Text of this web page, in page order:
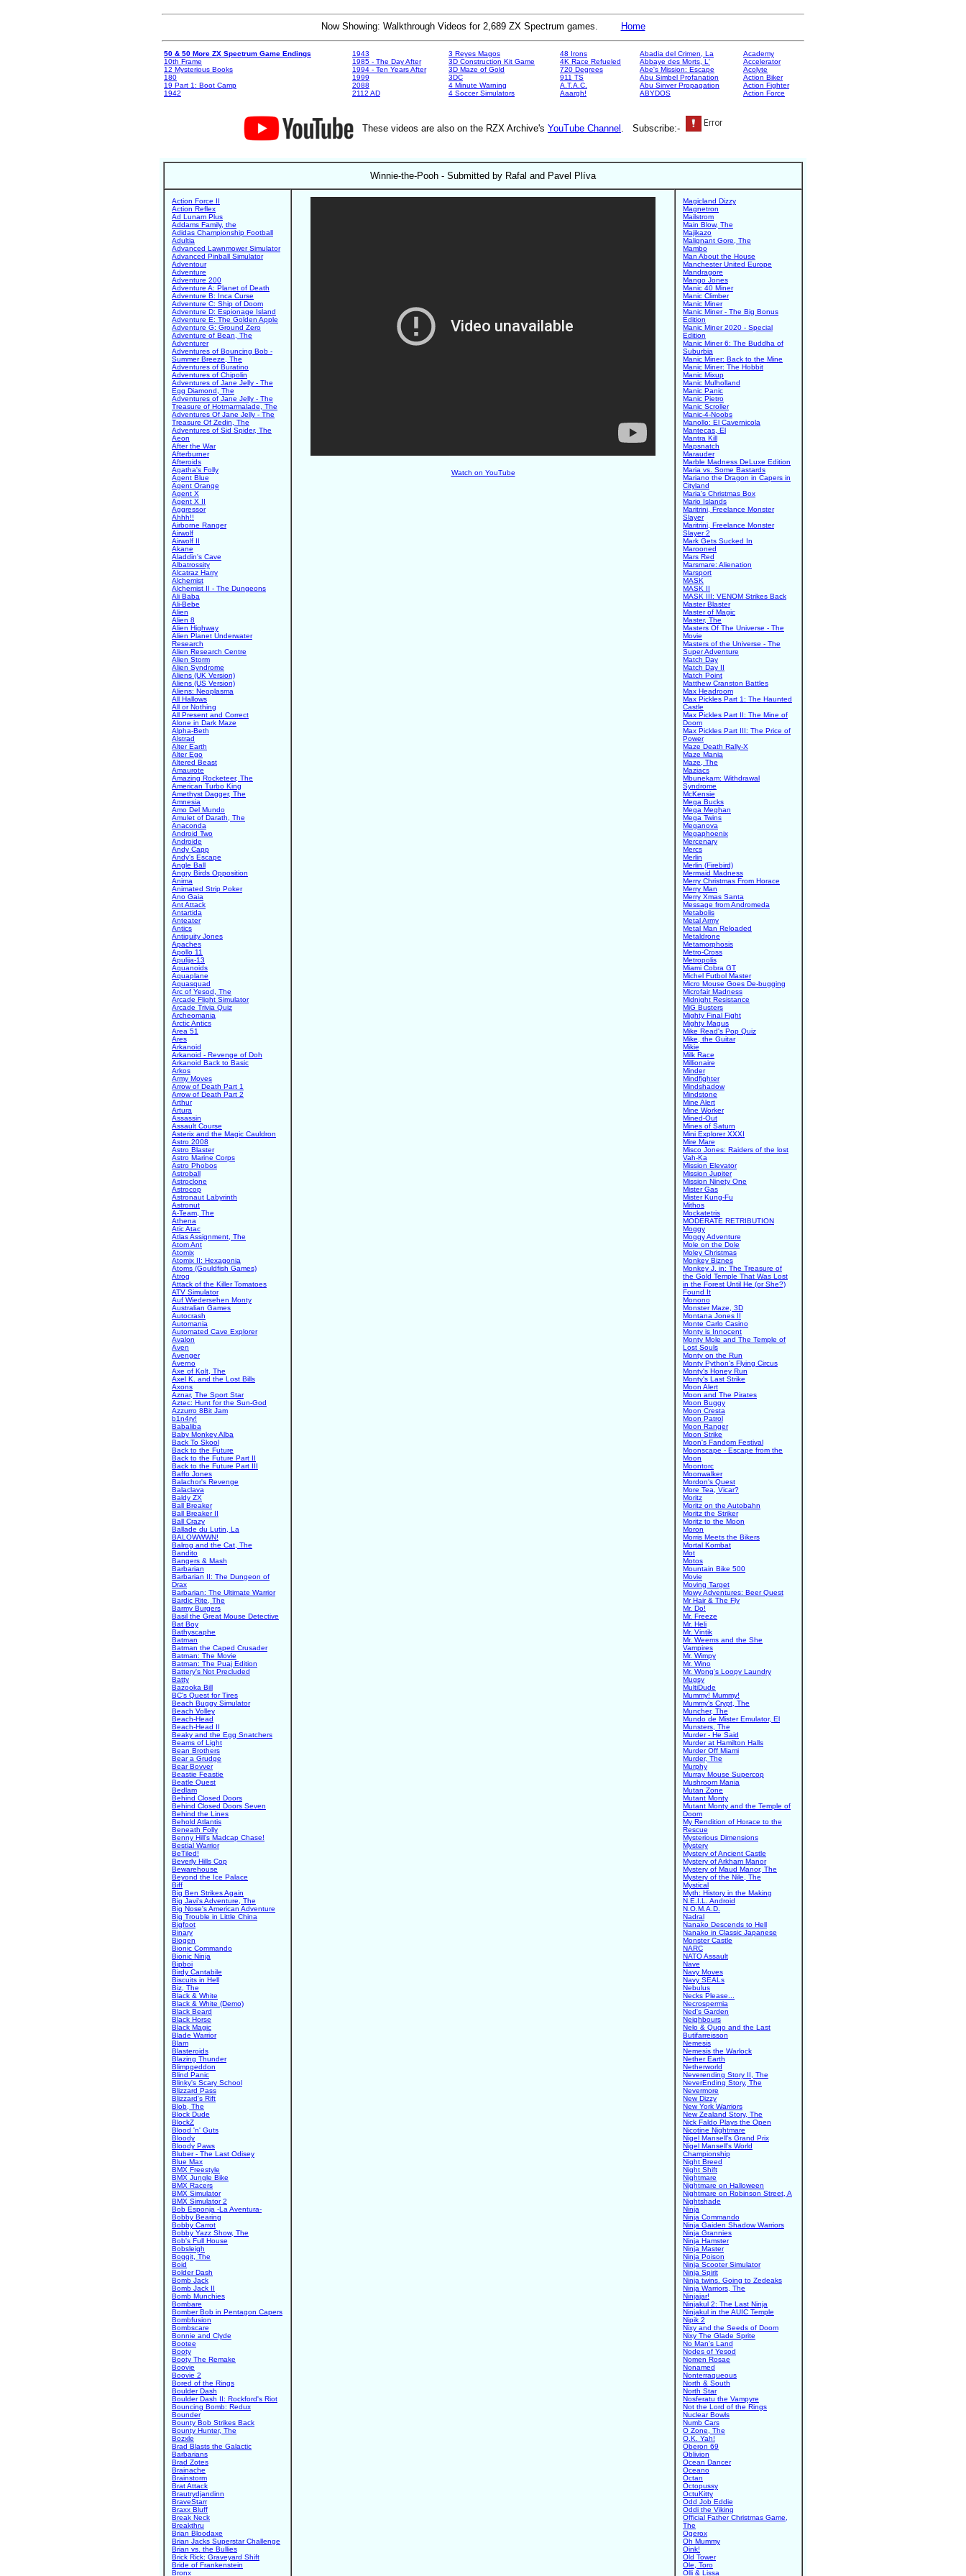
Now Showing: Walkthrough Videos for 2,689 ZX Spectrum games. Home
50 & 50 More ZX Spectrum Game Endings
10th Frame
12 Mysterious Books
180
19 Part 1: Boot Camp
1942
1943
1985 - The Day After
1994 - Ten Years After
1999
2088
2112 AD
3 Reyes Magos
3D Construction Kit Game
3D Maze of Gold
3DC
4 Minute Warning
4 Soccer Simulators
48 Irons
4K Race Refueled
720 Degrees
911 TS
A.T.A.C.
Aaargh!
Abadia del Crimen, La
Abbaye des Morts, L'
Abe's Mission: Escape
Abu Simbel Profanation
Abu Sinver Propagation
ABYDOS
Academy
Accelerator
Acolyte
Action Biker
Action Fighter
Action Force
These videos are also on the RZX Archive's YouTube Channel . Subscribe:-
Winnie-the-Pooh - Submitted by Rafal and Pavel Plíva
Action Force II
Action Reflex
Ad Lunam Plus
Addams Family, the
Adidas Championship Football
Adultia
Advanced Lawnmower Simulator
Advanced Pinball Simulator
Adventour
Adventure
Adventure 200
Adventure A: Planet of Death
Adventure B: Inca Curse
Adventure C: Ship of Doom
Adventure D: Espionage Island
Adventure E: The Golden Apple
Adventure G: Ground Zero
Adventure of Bean, The
Adventurer
Adventures of Bouncing Bob -
Summer Breeze, The
Adventures of Buratino
Adventures of Chipolin
Adventures of Jane Jelly - The
Egg Diamond, The
Adventures of Jane Jelly - The
Treasure of Hotmarmalade, The
Adventures Of Jane Jelly - The
Treasure Of Zedin, The
Adventures of Sid Spider, The
Aeon
After the War
Afterburner
Afteroids
Agatha's Folly
Agent Blue
Agent Orange
Agent X
Agent X II
Aggressor
Ahhh!!
Airborne Ranger
Airwolf
Airwolf II
Akane
Aladdin's Cave
Albatrossity
Alcatraz Harry
Alchemist
Alchemist II - The Dungeons
Ali Baba
Ali-Bebe
Alien
Alien 8
Alien Highway
Alien Planet Underwater
Research
Alien Research Centre
Alien Storm
Alien Syndrome
Aliens (UK Version)
Aliens (US Version)
Aliens: Neoplasma
All Hallows
All or Nothing
All Present and Correct
Alone in Dark Maze
Alpha-Beth
Alstrad
Alter Earth
Alter Ego
Altered Beast
Amaurote
Amazing Rocketeer, The
American Turbo King
Amethyst Dagger, The
Amnesia
Amo Del Mundo
Amulet of Darath, The
Anaconda
Android Two
Androide
Andy Capp
Andy's Escape
Angle Ball
Angry Birds Opposition
Anima
Animated Strip Poker
Ano Gaia
Ant Attack
Antartida
Anteater
Antics
Antiquity Jones
Apaches
Apollo 11
Apulija-13
Aquanoids
Aquaplane
Aquasquad
Arc of Yesod, The
Arcade Flight Simulator
Arcade Trivia Quiz
Archeomania
Arctic Antics
Area 51
Ares
Arkanoid
Arkanoid - Revenge of Doh
Arkanoid Back to Basic
Arkos
Army Moves
Arrow of Death Part 1
Arrow of Death Part 2
Arthur
Artura
Assassin
Assault Course
Asterix and the Magic Cauldron
Astro 2008
Astro Blaster
Astro Marine Corps
Astro Phobos
Astroball
Astroclone
Astrocop
Astronaut Labyrinth
Astronut
A-Team, The
Athena
Atic Atac
Atlas Assignment, The
Atom Ant
Atomix
Atomix II: Hexagonia
Atoms (Gouldfish Games)
Atrog
Attack of the Killer Tomatoes
ATV Simulator
Auf Wiedersehen Monty
Australian Games
Autocrash
Automania
Automated Cave Explorer
Avalon
Aven
Avenger
Averno
Axe of Kolt, The
Axel K. and the Lost Bills
Axons
Aznar, The Sport Star
Aztec: Hunt for the Sun-God
Azzurro 8Bit Jam
b1n4ry!
Babaliba
Baby Monkey Alba
Back To Skool
Back to the Future
Back to the Future Part II
Back to the Future Part III
Baffo Jones
Balachor's Revenge
Balaclava
Baldy ZX
Ball Breaker
Ball Breaker II
Ball Crazy
Ballade du Lutin, La
BALOWWWN!
Balrog and the Cat, The
Bandito
Bangers & Mash
Barbarian
Barbarian II: The Dungeon of
Drax
Barbarian: The Ultimate Warrior
Bardic Rite, The
Barmy Burgers
Basil the Great Mouse Detective
Bat Boy
Bathyscaphe
Batman
Batman the Caped Crusader
Batman: The Movie
Batman: The Puaj Edition
Battery's Not Precluded
Batty
Bazooka Bill
BC's Quest for Tires
Beach Buggy Simulator
Beach Volley
Beach-Head
Beach-Head II
Beaky and the Egg Snatchers
Beams of Light
Bean Brothers
Bear a Grudge
Bear Bovver
Beastie Feastie
Beatle Quest
Bedlam
Behind Closed Doors
Behind Closed Doors Seven
Behind the Lines
Behold Atlantis
Beneath Folly
Benny Hill's Madcap Chase!
Bestial Warrior
BeTiled!
Beverly Hills Cop
Bewarehouse
Beyond the Ice Palace
Biff
Big Ben Strikes Again
Big Javi's Adventure, The
Big Nose's American Adventure
Big Trouble in Little China
Bigfoot
Binary
Biogen
Bionic Commando
Bionic Ninja
Bipboi
Birdy Cantabile
Biscuits in Hell
Biz, The
Black & White
Black & White (Demo)
Black Beard
Black Horse
Black Magic
Blade Warrior
Blam
Blasteroids
Blazing Thunder
Blimpgeddon
Blind Panic
Blinky's Scary School
Blizzard Pass
Blizzard's Rift
Blob, The
Block Dude
BlockZ
Blood 'n' Guts
Bloody
Bloody Paws
Bluber - The Last Odisey
Blue Max
BMX Freestyle
BMX Jungle Bike
BMX Racers
BMX Simulator
BMX Simulator 2
Bob Esponja -La Aventura-
Bobby Bearing
Bobby Carrot
Bobby Yazz Show, The
Bob's Full House
Bobsleigh
Boggit, The
Boid
Bolder Dash
Bomb Jack
Bomb Jack II
Bomb Munchies
Bombare
Bomber Bob in Pentagon Capers
Bombfusion
Bombscare
Bonnie and Clyde
Bootee
Booty
Booty The Remake
Boovie
Boovie 2
Bored of the Rings
Boulder Dash
Boulder Dash II: Rockford's Riot
Bouncing Bomb: Redux
Bounder
Bounty Bob Strikes Back
Bounty Hunter, The
Bozxle
Brad Blasts the Galactic
Barbarians
Brad Zotes
Brainache
Brainstorm
Brat Attack
Brautrydjandinn
BraveStarr
Braxx Bluff
Break Neck
Breakthru
Brian Bloodaxe
Brian Jacks Superstar Challenge
Brian vs. the Bullies
Brick Rick: Graveyard Shift
Bride of Frankenstein
Bronx
Watch on YouTube
Magicland Dizzy
Magnetron
Mailstrom
Main Blow, The
Majikazo
Malignant Gore, The
Mambo
Man About the House
Manchester United Europe
Mandragore
Mango Jones
Manic 40 Miner
Manic Climber
Manic Miner
Manic Miner - The Big Bonus
Edition
Manic Miner 2020 - Special
Edition
Manic Miner 6: The Buddha of
Suburbia
Manic Miner: Back to the Mine
Manic Miner: The Hobbit
Manic Mixup
Manic Mulholland
Manic Panic
Manic Pietro
Manic Scroller
Manic-4-Noobs
Manollo: El Cavernicola
Mantecas, El
Mantra Kill
Mapsnatch
Marauder
Marble Madness DeLuxe Edition
Maria vs. Some Bastards
Mariano the Dragon in Capers in
Cityland
Maria's Christmas Box
Mario Islands
Maritrini, Freelance Monster
Slayer
Maritrini, Freelance Monster
Slayer 2
Mark Gets Sucked In
Marooned
Mars Red
Marsmare: Alienation
Marsport
MASK
MASK II
MASK III: VENOM Strikes Back
Master Blaster
Master of Magic
Master, The
Masters Of The Universe - The
Movie
Masters of the Universe - The
Super Adventure
Match Day
Match Day II
Match Point
Matthew Cranston Battles
Max Headroom
Max Pickles Part 1: The Haunted
Castle
Max Pickles Part II: The Mine of
Doom
Max Pickles Part III: The Price of
Power
Maze Death Rally-X
Maze Mania
Maze, The
Maziacs
Mbunekam: Withdrawal
Syndrome
McKensie
Mega Bucks
Mega Meghan
Mega Twins
Meganova
Megaphoenix
Mercenary
Mercs
Merlin
Merlin (Firebird)
Mermaid Madness
Merry Christmas From Horace
Merry Man
Merry Xmas Santa
Message from Andromeda
Metabolis
Metal Army
Metal Man Reloaded
Metaldrone
Metamorphosis
Metro-Cross
Metropolis
Miami Cobra GT
Michel Futbol Master
Micro Mouse Goes De-bugging
Microfair Madness
Midnight Resistance
MiG Busters
Mighty Final Fight
Mighty Magus
Mike Read's Pop Quiz
Mike, the Guitar
Mikie
Milk Race
Millionaire
Minder
Mindfighter
Mindshadow
Mindstone
Mine Alert
Mine Worker
Mined-Out
Mines of Saturn
Mini Explorer XXXI
Mire Mare
Misco Jones: Raiders of the lost
Vah-Ka
Mission Elevator
Mission Jupiter
Mission Ninety One
Mister Gas
Mister Kung-Fu
Mithos
Mockatetris
MODERATE RETRIBUTION
Moggy
Moggy Adventure
Mole on the Dole
Moley Christmas
Monkey Biznes
Monkey J. in: The Treasure of
the Gold Temple That Was Lost
in the Forest Until He (or She?)
Found It
Monono
Monster Maze, 3D
Montana Jones II
Monte Carlo Casino
Monty is Innocent
Monty Mole and The Temple of
Lost Souls
Monty on the Run
Monty Python's Flying Circus
Monty's Honey Run
Monty's Last Strike
Moon Alert
Moon and The Pirates
Moon Buggy
Moon Cresta
Moon Patrol
Moon Ranger
Moon Strike
Moon's Fandom Festival
Moonscape - Escape from the
Moon
Moontorc
Moonwalker
Mordon's Quest
More Tea, Vicar?
Moritz
Moritz on the Autobahn
Moritz the Striker
Moritz to the Moon
Moron
Morris Meets the Bikers
Mortal Kombat
Mot
Motos
Mountain Bike 500
Movie
Moving Target
Mowy Adventures: Beer Quest
Mr Hair & The Fly
Mr. Do!
Mr. Freeze
Mr. Heli
Mr. Vintik
Mr. Weems and the She
Vampires
Mr. Wimpy
Mr. Wino
Mr. Wong's Loopy Laundry
Mugsy
MultiDude
Mummy! Mummy!
Mummy's Crypt, The
Muncher, The
Mundo de Mister Emulator, El
Munsters, The
Murder - He Said
Murder at Hamilton Halls
Murder Off Miami
Murder, The
Murphy
Murray Mouse Supercop
Mushroom Mania
Mutan Zone
Mutant Monty
Mutant Monty and the Temple of
Doom
My Rendition of Horace to the
Rescue
Mysterious Dimensions
Mystery
Mystery of Ancient Castle
Mystery of Arkham Manor
Mystery of Maud Manor, The
Mystery of the Nile, The
Mystical
Myth: History in the Making
N.E.I.L. Android
N.O.M.A.D.
Nadral
Nanako Descends to Hell
Nanako in Classic Japanese
Monster Castle
NARC
NATO Assault
Nave
Navy Moves
Navy SEALs
Nebulus
Necks Please...
Necrospermia
Ned's Garden
Neighbours
Nelo & Quqo and the Last
Butifarreisson
Nemesis
Nemesis the Warlock
Nether Earth
Netherworld
Neverending Story II, The
NeverEnding Story, The
Nevermore
New Dizzy
New York Warriors
New Zealand Story, The
Nick Faldo Plays the Open
Nicotine Nightmare
Nigel Mansell's Grand Prix
Nigel Mansell's World
Championship
Night Breed
Night Shift
Nightmare
Nightmare on Halloween
Nightmare on Robinson Street, A
Nightshade
Ninja
Ninja Commando
Ninja Gaiden Shadow Warriors
Ninja Grannies
Ninja Hamster
Ninja Master
Ninja Poison
Ninja Scooter Simulator
Ninja Spirit
Ninja twins. Going to Zedeaks
Ninja Warriors, The
Ninjajar!
Ninjakul 2: The Last Ninja
Ninjakul in the AUIC Temple
Nipik 2
Nixy and the Seeds of Doom
Nixy The Glade Sprite
No Man's Land
Nodes of Yesod
Nomen Rosae
Nonamed
Nonterraqueous
North & South
North Star
Nosferatu the Vampyre
Not the Lord of the Rings
Nuclear Bowls
Numb Cars
O Zone, The
O.K. Yah!
Oberon 69
Oblivion
Ocean Dancer
Oceano
Octan
Octopussy
OctuKitty
Odd Job Eddie
Oddi the Viking
Official Father Christmas Game,
The
Ogerox
Oh Mummy
Oink!
Old Tower
Ole, Toro
Olli & Lissa